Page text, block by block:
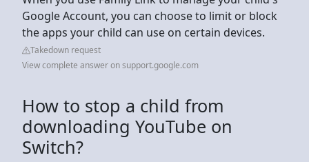
Google Account, you can choose to limit or block
the apps your child can use on certain devices.
Takedown request
View complete answer on support.google.com
How to stop a child from
downloading YouTube on
Switch?